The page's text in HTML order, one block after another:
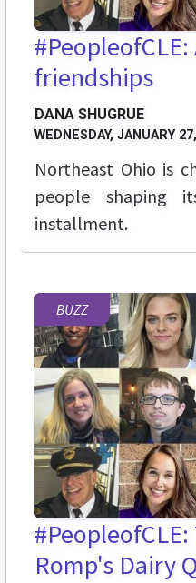
friendships
DANA SHUGRUE
WEDNESDAY, JANUARY
Northeast Ohio is
people shaping
installment.
BUZZ
Romp's Dairy